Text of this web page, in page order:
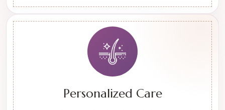
Personalized Care